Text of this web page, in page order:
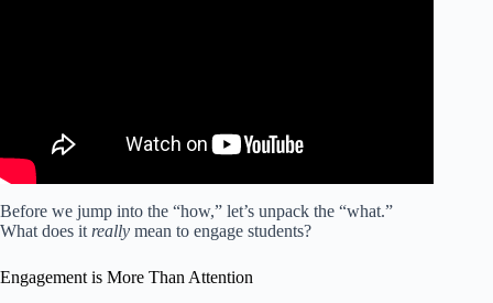
Before we jump into the “how,” let’s unpack the “what.”
What does it really mean to engage students?
Engagement is More Than Attention